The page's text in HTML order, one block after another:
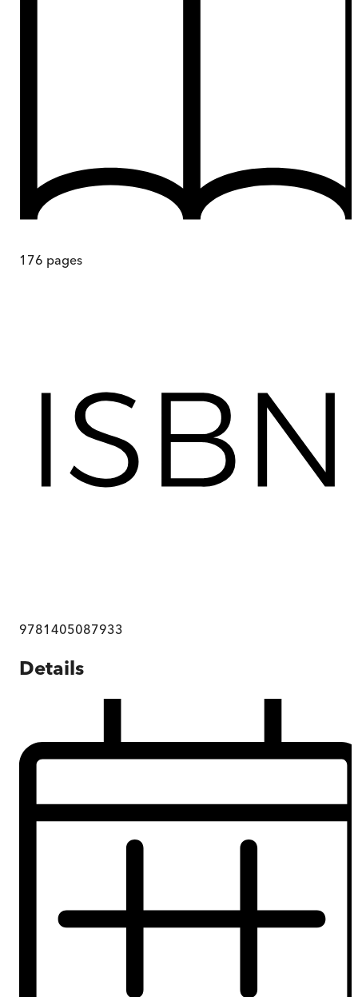
176 pages
9781405087933
Details